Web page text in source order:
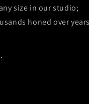
size in our studio;
honed over years